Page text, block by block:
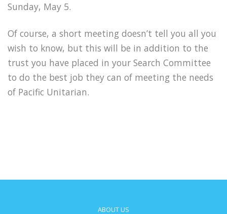
Sunday, May 5.
Of course, a short meeting doesn’t tell you all you
wish to know, but this will be in addition to the
trust you have placed in your Search Committee
to do the best job they can of meeting the needs
of Pacific Unitarian.
ABOUT US